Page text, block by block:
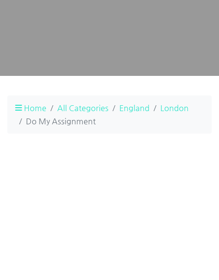
Home All Categories England
London
Do My Assignment